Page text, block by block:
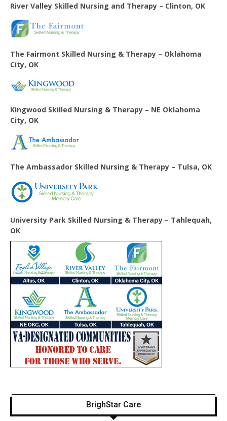
River Valley Skilled Nursing and Therapy – Clinton, OK
The Fairmont Skilled Nursing & Therapy – Oklahoma
City, OK
Kingwood Skilled Nursing & Therapy – NE Oklahoma
City, OK
The Ambassador Skilled Nursing & Therapy – Tulsa, OK
University Park Skilled Nursing & Therapy – Tahlequah,
OK
BrighStar Care